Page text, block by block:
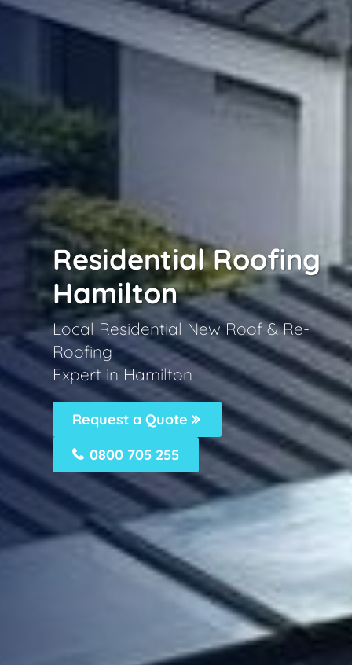
Residential Roofing
Hamilton
Local Residential New Roof & Re-
Roofing
Expert in Hamilton
Request a Quote
0800 705 255